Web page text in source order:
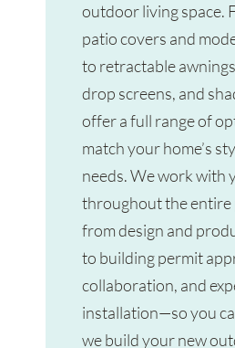
outdoor living space.
patio covers and
to retractable
drop screens, and
offer a full range of
match your home’s
needs. We work with
throughout the
from design and
to building permit
collaboration, and
installation—so you
we build your new